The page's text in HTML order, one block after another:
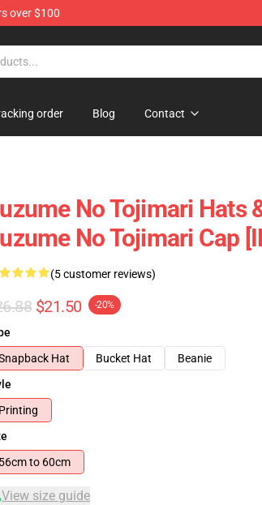
over $100
order Blog Contact
No Tojimari Hats
No Tojimari Cap
(5 customer reviews)
$21.50 -20%
Hat
Bucket Hat
Beanie
Printing
56cm to 60cm
View size guide